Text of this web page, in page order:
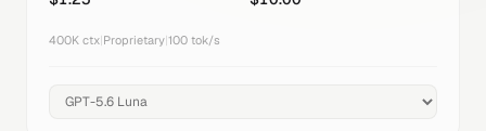
400K ctx Proprietary 100 tok/s